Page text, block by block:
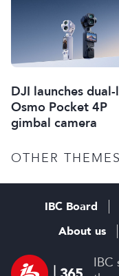
DJI launches dual-
Osmo Pocket 4P
gimbal camera
OTHER
IBC
IBC Board
About us